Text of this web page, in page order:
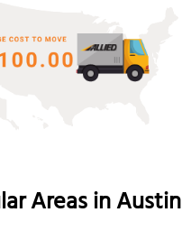
Areas in Austin